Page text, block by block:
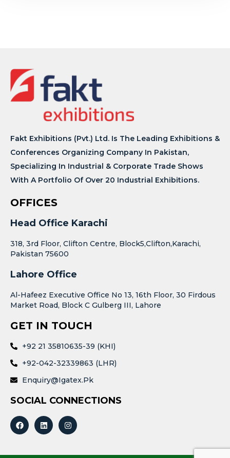
Fakt Exhibitions (Pvt.) Ltd. Is The Leading Exhibitions &
Conferences Organizing Company In Pakistan,
Specializing In Industrial & Corporate Trade Shows
With A Portfolio Of Over 20 Industrial Exhibitions.
OFFICES
Head Office Karachi
318, 3rd Floor, Clifton Centre, Block5,Clifton,Karachi,
Pakistan 75600
Lahore Office
Al-Hafeez Executive Office No 13, 16th Floor, 30 Firdous
Market Road, Block C Gulberg III, Lahore
GET IN TOUCH
+92 21 35810635-39 (KHI)
+92-042-32339863 (LHR)
Enquiry@igatex.pk
SOCIAL CONNECTIONS